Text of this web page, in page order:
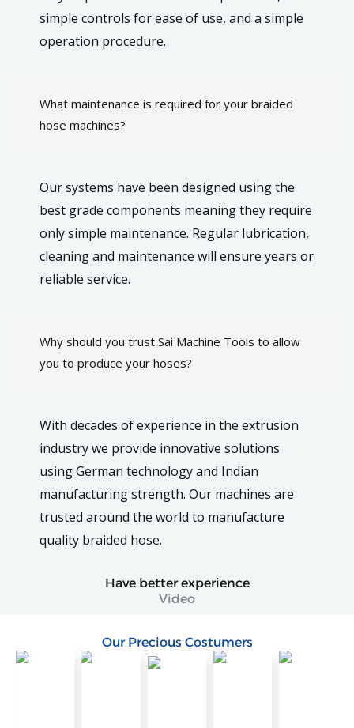
simple controls for ease of use, and a simple
operation procedure.
What maintenance is required for your braided
hose machines?
Our systems have been designed using the
best grade components meaning they require
only simple maintenance. Regular lubrication,
cleaning and maintenance will ensure years or
reliable service.
Why should you trust Sai Machine Tools to allow
you to produce your hoses?
With decades of experience in the extrusion
industry we provide innovative solutions
using German technology and Indian
manufacturing strength. Our machines are
trusted around the world to manufacture
quality braided hose.
Have better experience
Video
Our Precious Costumers